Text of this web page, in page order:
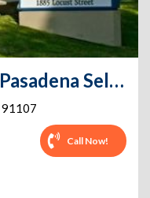
Pouch Self Storage - Pasadena Self Storage
91107
Call Now!